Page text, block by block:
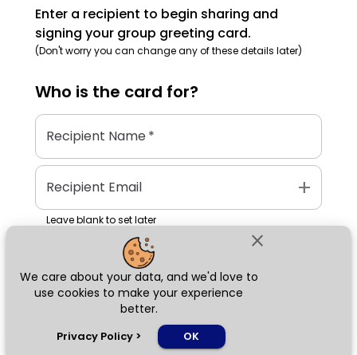
close
We care about your data, and we'd love to
use cookies to make your experience
better.
Privacy Policy > OK
Enter a recipient to begin sharing and
signing your group greeting card.
(Don't worry you can change any of these details later)
Who is the card for?
Recipient Name*
Recipient Email add
Leave blank to set later
Next